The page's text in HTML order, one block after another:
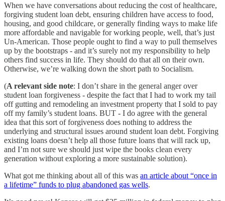
When we have conversations about reducing the cost of healthcare,
forgiving student loan debt, ensuring children have access to food,
housing, and good childcare, or generally finding ways to make life
more affordable and navigable for working people, well, that’s just
Un-American. Those people ought to find a way to pull themselves
up by the bootstraps - and it’s surely not my responsibility to help
others find success in life. They should do that all on their own.
Otherwise, we’re walking down the short path to Socialism.
(A relevant side note: I don’t share in the general anger over
student loan forgiveness - despite the fact that I had to work my tail
off gutting and remodeling an investment property that I sold to pay
off my family’s student loans. BUT - I do agree with the general
idea that this sort of forgiveness does nothing to address the
underlying and structural issues around student loan debt. Forgiving
existing loans doesn’t help all those future loans that will rack up,
and I’m not sure we should just wipe the books clean every
generation without exploring a more sustainable solution).
What got me thinking about all of this was an article about “once in
a lifetime” funds to plug abandoned gas wells.